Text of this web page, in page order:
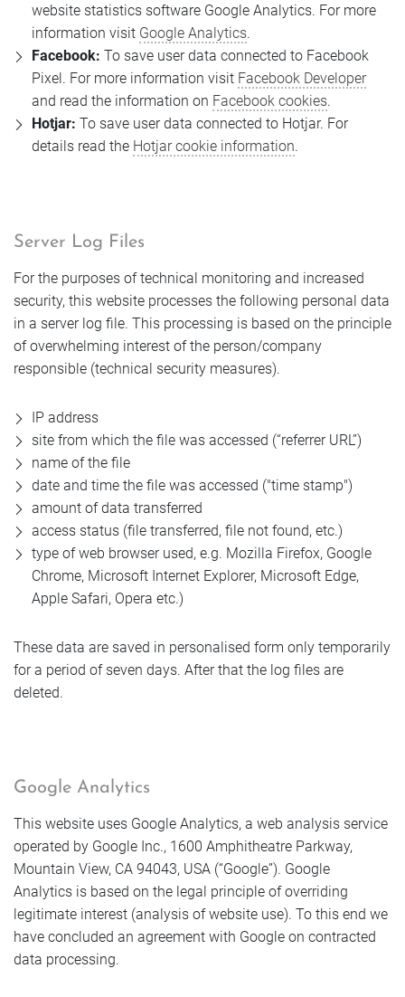
website statistics software Google Analytics. For more
information visit Google Analytics.
Facebook: To save user data connected to Facebook
Pixel. For more information visit Facebook Developer
and read the information on Facebook cookies.
Hotjar: To save user data connected to Hotjar. For
details read the Hotjar cookie information.
Server Log Files
For the purposes of technical monitoring and increased
security, this website processes the following personal data
in a server log file. This processing is based on the principle
of overwhelming interest of the person/company
responsible (technical security measures).
IP address
site from which the file was accessed (“referrer URL”)
name of the file
date and time the file was accessed ("time stamp")
amount of data transferred
access status (file transferred, file not found, etc.)
type of web browser used, e.g. Mozilla Firefox, Google
Chrome, Microsoft Internet Explorer, Microsoft Edge,
Apple Safari, Opera etc.)
These data are saved in personalised form only temporarily
for a period of seven days. After that the log files are
deleted.
Google Analytics
This website uses Google Analytics, a web analysis service
operated by Google Inc., 1600 Amphitheatre Parkway,
Mountain View, CA 94043, USA (“Google”). Google
Analytics is based on the legal principle of overriding
legitimate interest (analysis of website use). To this end we
have concluded an agreement with Google on contracted
data processing.